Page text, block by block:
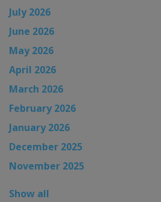
July 2026
June 2026
May 2026
April 2026
March 2026
February 2026
January 2026
December 2025
November 2025
Show all